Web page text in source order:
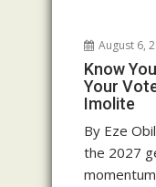
August 6,
Know
Your
Imolite
By Eze
the 2027